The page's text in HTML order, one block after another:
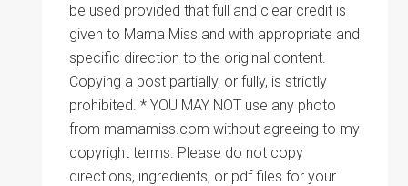
be used provided that full and clear credit is
given to Mama Miss and with appropriate and
specific direction to the original content.
Copying a post partially, or fully, is strictly
prohibited. * YOU MAY NOT use any photo
from mamamiss.com without agreeing to my
copyright terms. Please do not copy
directions, ingredients, or pdf files for your